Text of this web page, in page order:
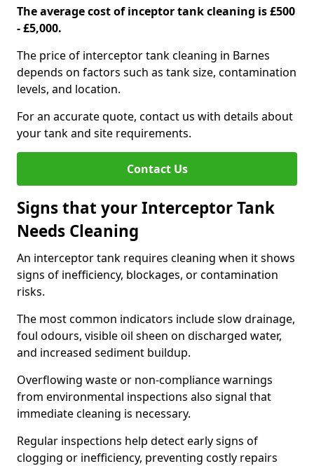
The average cost of inceptor tank cleaning is £500
- £5,000.
The price of interceptor tank cleaning in Barnes
depends on factors such as tank size, contamination
levels, and location.
For an accurate quote, contact us with details about
your tank and site requirements.
Contact Us
Signs that your Interceptor Tank
Needs Cleaning
An interceptor tank requires cleaning when it shows
signs of inefficiency, blockages, or contamination
risks.
The most common indicators include slow drainage,
foul odours, visible oil sheen on discharged water,
and increased sediment buildup.
Overflowing waste or non-compliance warnings
from environmental inspections also signal that
immediate cleaning is necessary.
Regular inspections help detect early signs of
clogging or inefficiency, preventing costly repairs